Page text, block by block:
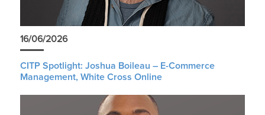
16/06/2026
CITP Spotlight: Joshua Boileau – E-Commerce
Management, White Cross Online